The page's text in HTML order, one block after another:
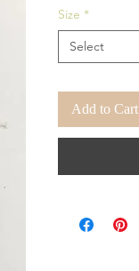
Size *
Select
Add to Cart